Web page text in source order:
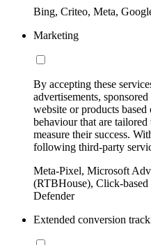
Bing, Criteo, Meta,
Marketing
By accepting these
advertisements,
website or products
behaviour that are
measure their success.
following third-party
Meta-Pixel, Microsoft
(RTBHouse), Click-
Defender
Extended conversion